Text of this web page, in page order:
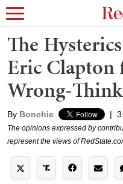
The
Eric
Wrong-Think
By Bonchie |
The opinions expressed by
represent the views of